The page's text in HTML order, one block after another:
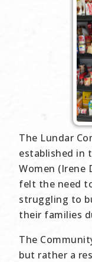
The Lundar
established in
Women (Irene
felt the need
struggling to
their families
The
but rather a